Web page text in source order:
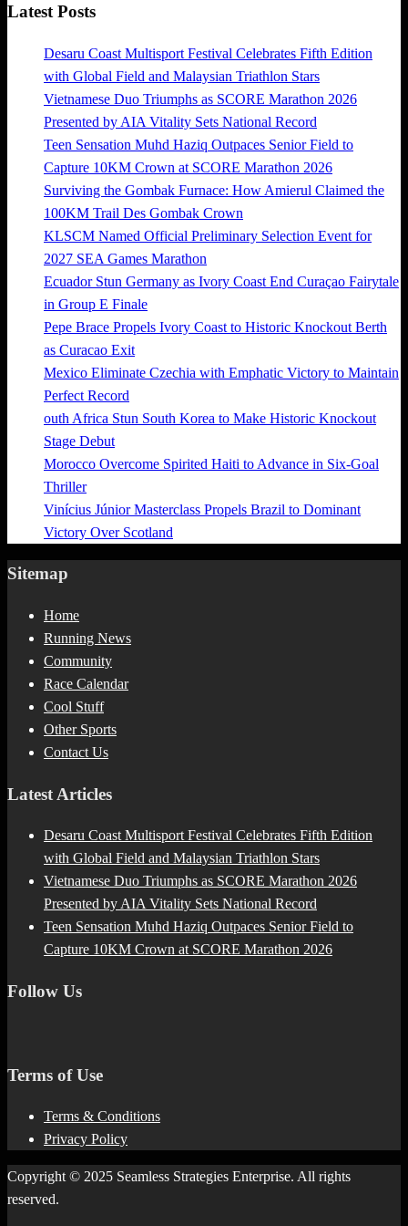
Latest Posts
Desaru Coast Multisport Festival Celebrates Fifth Edition
with Global Field and Malaysian Triathlon Stars
Vietnamese Duo Triumphs as SCORE Marathon 2026
Presented by AIA Vitality Sets National Record
Teen Sensation Muhd Haziq Outpaces Senior Field to
Capture 10KM Crown at SCORE Marathon 2026
Surviving the Gombak Furnace: How Amierul Claimed the
100KM Trail Des Gombak Crown
KLSCM Named Official Preliminary Selection Event for
2027 SEA Games Marathon
Ecuador Stun Germany as Ivory Coast End Curaçao Fairytale
in Group E Finale
Pepe Brace Propels Ivory Coast to Historic Knockout Berth
as Curacao Exit
Mexico Eliminate Czechia with Emphatic Victory to Maintain
Perfect Record
outh Africa Stun South Korea to Make Historic Knockout
Stage Debut
Morocco Overcome Spirited Haiti to Advance in Six-Goal
Thriller
Vinícius Júnior Masterclass Propels Brazil to Dominant
Victory Over Scotland
Sitemap
Home
Running News
Community
Race Calendar
Cool Stuff
Other Sports
Contact Us
Latest Articles
Desaru Coast Multisport Festival Celebrates Fifth Edition
with Global Field and Malaysian Triathlon Stars
Vietnamese Duo Triumphs as SCORE Marathon 2026
Presented by AIA Vitality Sets National Record
Teen Sensation Muhd Haziq Outpaces Senior Field to
Capture 10KM Crown at SCORE Marathon 2026
Follow Us
Terms of Use
Terms & Conditions
Privacy Policy
Copyright © 2025 Seamless Strategies Enterprise. All rights
reserved.